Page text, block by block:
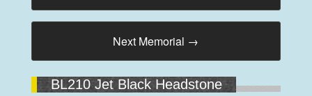
Next Memorial →
BL210 Jet Black Headstone